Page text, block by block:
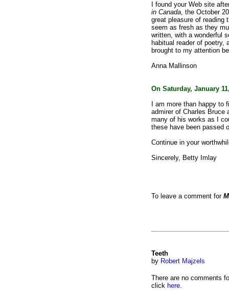
I found your Web site
in Canada, the October
great pleasure of reading
seem as fresh as they
written, with a wonderful
habitual reader of poetry,
brought to my attention
Anna Mallinson
On Saturday, January
I am more than happy to
admirer of Charles Bruce
many of his works as I
these have been passed
Continue in your
Sincerely, Betty Imlay
To leave a comment for
Teeth
by Robert Majzels
There are no comments
click here.